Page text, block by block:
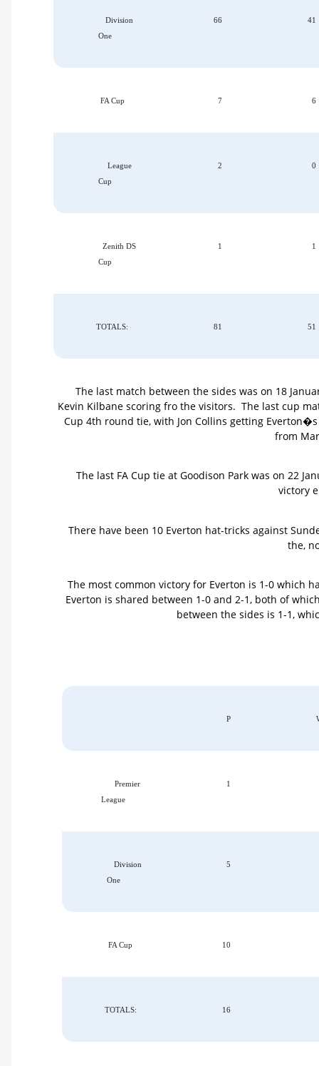
Division
One
66 41
FA Cup 7 6
League
Cup
2 0
Zenith DS
Cup
1 1
TOTALS: 81 51
The last match between the sides was on 18
Kevin Kilbane scoring fro the visitors. The last cup
Cup 4th round tie, with Jon Collins getting
from
The last FA Cup tie at Goodison Park was on 22
victory
There have been 10 Everton hat-tricks against
the,
The most common victory for Everton is 1-0 which
Everton is shared between 1-0 and 2-1, both of
between the sides is 1-1,
P
Premier
League
1
Division
One
5
FA Cup 10
TOTALS: 16